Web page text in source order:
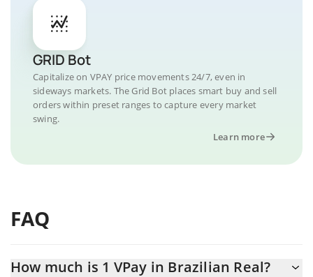
GRID Bot
Capitalize on VPAY price movements 24/7, even in
sideways markets. The Grid Bot places smart buy and sell
orders within preset ranges to capture every market
swing.
Learn more
FAQ
How much is 1 VPay in Brazilian Real?